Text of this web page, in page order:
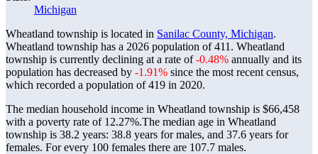
Michigan
Wheatland township is located in Sanilac County, Michigan.
Wheatland township has a 2026 population of411 . Wheatland
township is currently declining at a rate of-0.48% annually and its
population has decreased by -1.91% since the most recent census,
which recorded a population of419 in 2020.
The median household income in Wheatland township is $66,458
with a poverty rate of 12.27%.The median age in Wheatland
township is 38.2 years: 38.8 years for males, and 37.6 years for
females. For every 100 females there are 107.7 males.